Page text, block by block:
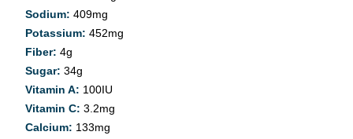
Sodium: 409mg
Potassium: 452mg
Fiber: 4g
Sugar: 34g
Vitamin A: 100IU
Vitamin C: 3.2mg
Calcium: 133mg